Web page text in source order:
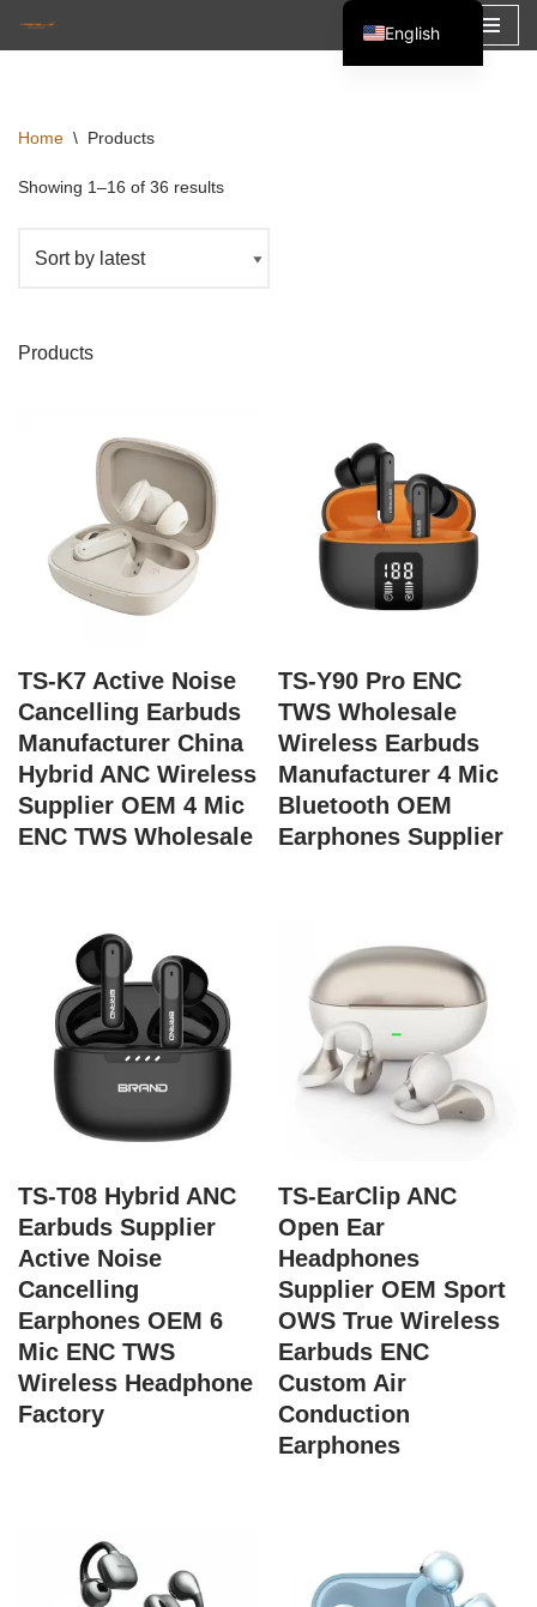
content
Home \ Products
Showing 1–16 of 36 results
Products
TS-K7 Active Noise
Cancelling Earbuds
Manufacturer China
Hybrid ANC Wireless
Supplier OEM 4 Mic
ENC TWS Wholesale
TS-Y90 Pro ENC
TWS Wholesale
Wireless Earbuds
Manufacturer 4 Mic
Bluetooth OEM
Earphones Supplier
TS-T08 Hybrid ANC
Earbuds Supplier
Active Noise
Cancelling
Earphones OEM 6
Mic ENC TWS
Wireless Headphone
Factory
TS-EarClip ANC
Open Ear
Headphones
Supplier OEM Sport
OWS True Wireless
Earbuds ENC
Custom Air
Conduction
Earphones
English
Español